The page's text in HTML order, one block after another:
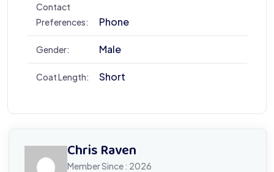
Contact
Preferences:
Phone
Gender: Male
Coat Length: Short
Chris Raven
Member Since : 2026